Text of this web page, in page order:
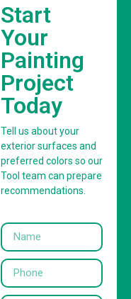
Start
Your
Painting
Project
Today
Tell us about your
exterior surfaces and
preferred colors so our
Tool team can prepare
recommendations.